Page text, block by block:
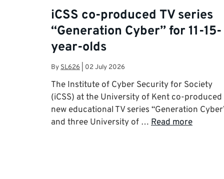
iCSS co-produced TV series
“Generation Cyber” for 11-15-
year-olds
By SL626 02 July 2026
The Institute of Cyber Security for Society
(iCSS) at the University of Kent co-produced
new educational TV series “Generation
and three University of … Read more